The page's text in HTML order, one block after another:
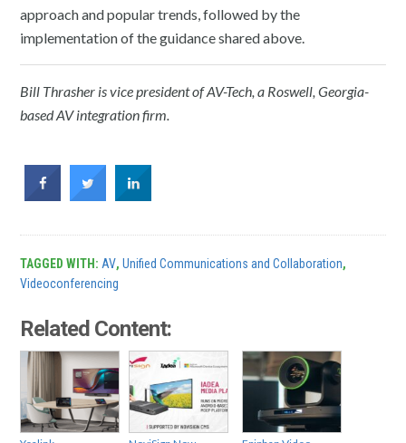
approach and popular trends, followed by the
implementation of the guidance shared above.
Bill Thrasher is vice president of AV-Tech, a Roswell, Georgia-
based AV integration firm.
TAGGED WITH: AV,Unified Communications and Collaboration,
Videoconferencing
Related Content: